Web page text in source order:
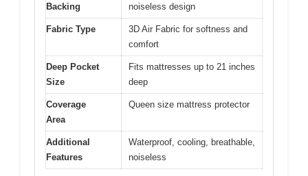
Backing
noiseless design
Fabric Type
3D Air Fabric for softness and
comfort
Deep Pocket
Size
Fits mattresses up to 21 inches
deep
Coverage
Area
Queen size mattress protector
Additional
Features
Waterproof, cooling, breathable,
noiseless